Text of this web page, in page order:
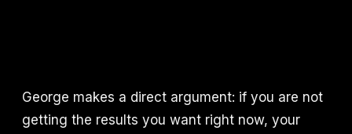
George makes a direct argument: if you are not
getting the results you want right now, your